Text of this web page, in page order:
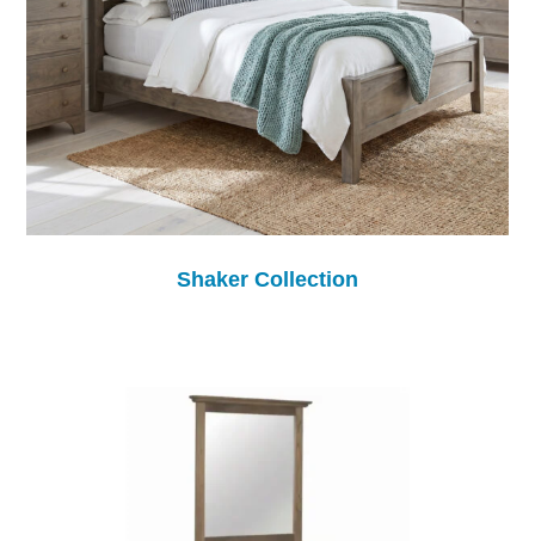
Shaker Collection